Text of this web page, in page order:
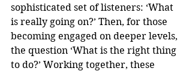
sophisticated set of listeners: ‘What
is really going on?’ Then, for those
becoming engaged on deeper levels,
the question ‘What is the right thing
to do?’ Working together, these